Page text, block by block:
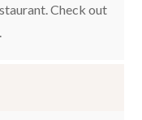
Check out